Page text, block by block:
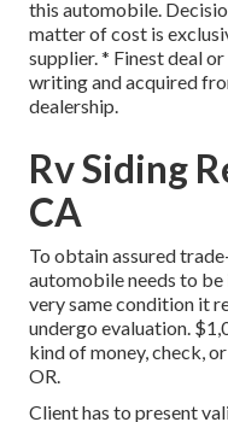
this automobile.
matter of cost is
supplier. * Finest deal
writing and acquired
dealership.
Rv Siding
CA
To obtain assured
automobile needs to
very same condition it
undergo evaluation.
kind of money, check,
OR.
Client has to present